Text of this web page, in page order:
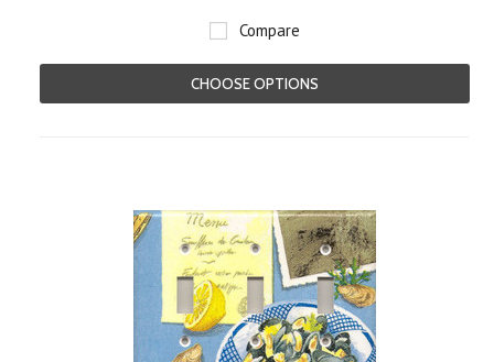
Compare
CHOOSE OPTIONS